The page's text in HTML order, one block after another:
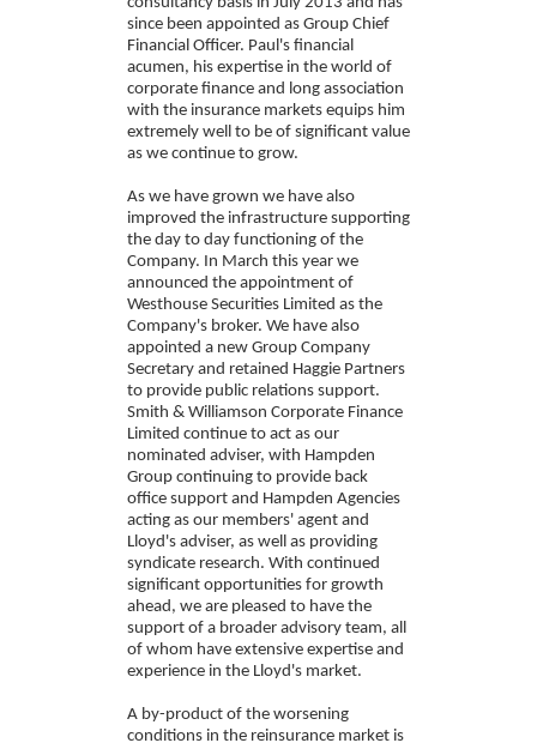
since been appointed as Group Chief
Financial Officer. Paul's financial
acumen, his expertise in the world of
corporate finance and long association
with the insurance markets equips him
extremely well to be of significant value
as we continue to grow.
As we have grown we have also
improved the infrastructure supporting
the day to day functioning of the
Company. In March this year we
announced the appointment of
Westhouse Securities Limited as the
Company's broker. We have also
appointed a new Group Company
Secretary and retained Haggie Partners
to provide public relations support.
Smith & Williamson Corporate Finance
Limited continue to act as our
nominated adviser, with Hampden
Group continuing to provide back
office support and Hampden Agencies
acting as our members' agent and
Lloyd's adviser, as well as providing
syndicate research. With continued
significant opportunities for growth
ahead, we are pleased to have the
support of a broader advisory team, all
of whom have extensive expertise and
experience in the Lloyd's market.
A by-product of the worsening
conditions in the reinsurance market is